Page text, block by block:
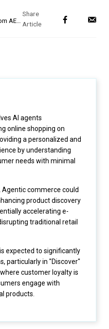
AEDT
AI agents
online shopping on
a personalized and
by understanding
needs with minimal
commerce could
product discovery
accelerating e-
traditional retail
expected to significantly
particularly in "Discover"
customer loyalty is
engage with
products.